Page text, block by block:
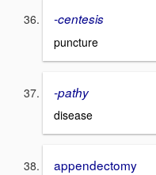
-centesis
puncture
-pathy
disease
appendectomy